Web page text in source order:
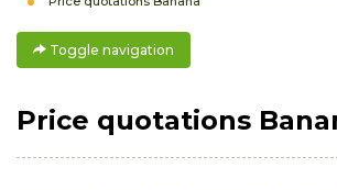
Toggle navigation
Price quotations